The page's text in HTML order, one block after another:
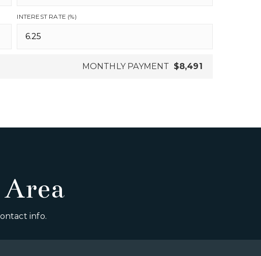
INTEREST RATE (%)
MONTHLY PAYMENT $8,491
info.